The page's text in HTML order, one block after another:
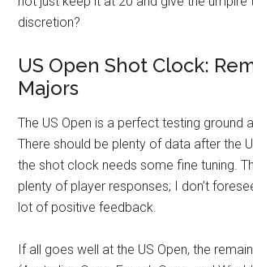
discretion?
US Open Shot Clock:
Majors
The US Open is a perfect testing ground
There should be plenty of data after the
the shot clock needs some fine tuning.
plenty of player responses; I don’t
lot of positive feedback.
If all goes well at the US Open, the